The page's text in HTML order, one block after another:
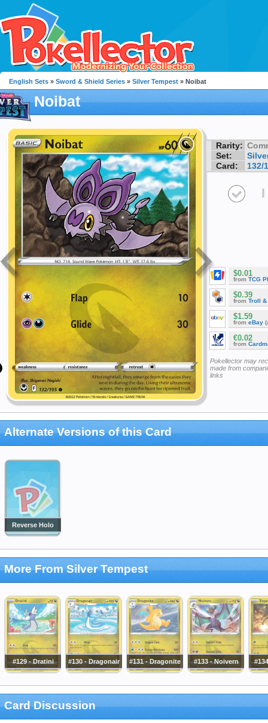
English Sets » Sword & Shield Series » Silver Tempest » Noibat
Noibat
Rarity:
Set:
Card:
132/
I
$0.01
from TCG
$0.39
from Troll &
$1.59
from eBay
€0.02
from
Pokellector may
made from
links
Alternate Versions of this Card
Reverse Holo
More From Silver Tempest
#129 - Dratini #130 - Dragonair #131 - Dragonite #133 - Noivern
Card Discussion